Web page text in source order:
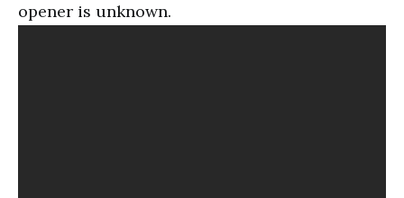
opener is unknown.